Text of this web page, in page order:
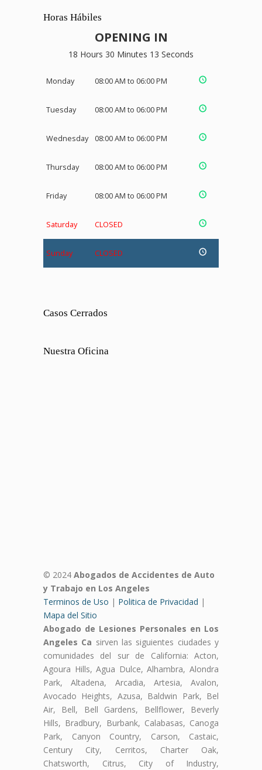
Horas Hábiles
OPENING IN
18 Hours 30 Minutes 13 Seconds
Monday 08:00 AM to 06:00 PM
Tuesday 08:00 AM to 06:00 PM
Wednesday 08:00 AM to 06:00 PM
Thursday 08:00 AM to 06:00 PM
Friday 08:00 AM to 06:00 PM
Saturday CLOSED
Sunday CLOSED
Casos Cerrados
Nuestra Oficina
© 2024 Abogados de Accidentes de Auto
y Trabajo en Los Angeles
Terminos de Uso | Politica de Privacidad |
Mapa del Sitio
Abogado de Lesiones Personales en Los
Angeles Ca sirven las siguientes ciudades y
comunidades del sur de California: Acton,
Agoura Hills, Agua Dulce, Alhambra, Alondra
Park, Altadena, Arcadia, Artesia, Avalon,
Avocado Heights, Azusa, Baldwin Park, Bel
Air, Bell, Bell Gardens, Bellflower, Beverly
Hills, Bradbury, Burbank, Calabasas, Canoga
Park, Canyon Country, Carson, Castaic,
Century City, Cerritos, Charter Oak,
Chatsworth, Citrus, City of Industry,